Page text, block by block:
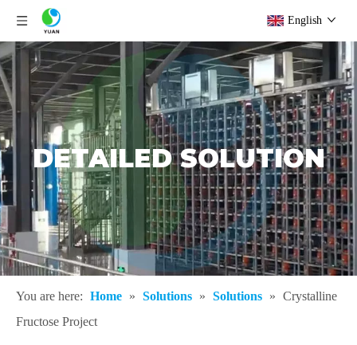
English
DETAILED SOLUTION
You are here: Home » Solutions » Solutions » Crystalline
Fructose Project